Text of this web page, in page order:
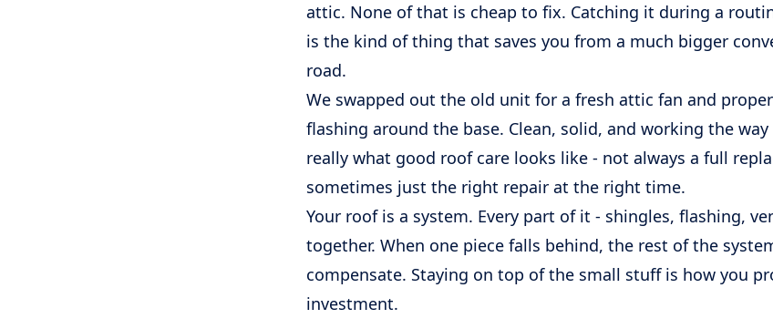
attic. None of that is cheap to fix. Catching it during a
is the kind of thing that saves you from a much bigger
road.
We swapped out the old unit for a fresh attic fan and
flashing around the base. Clean, solid, and working the
really what good roof care looks like - not always a full
sometimes just the right repair at the right time.
Your roof is a system. Every part of it - shingles, flashing,
together. When one piece falls behind, the rest of the
compensate. Staying on top of the small stuff is how you
investment.